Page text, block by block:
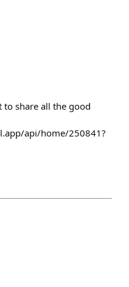
to share all the good
api/home/250841?